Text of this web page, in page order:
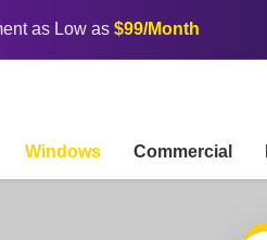
as Low as $99/Month
Windows Commercial